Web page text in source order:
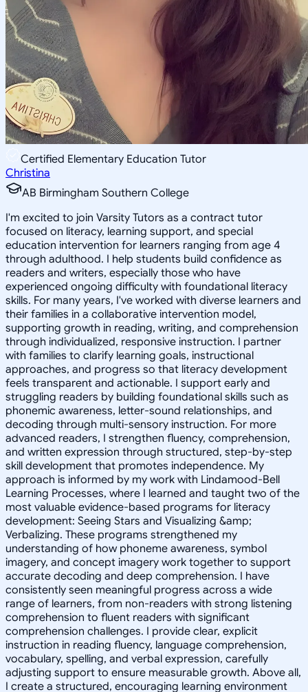
Certified Elementary Education Tutor
Christina
AB Birmingham Southern College
I'm excited to join Varsity Tutors as a contract tutor
focused on literacy, learning support, and special
education intervention for learners ranging from age 4
through adulthood. I help students build confidence as
readers and writers, especially those who have
experienced ongoing difficulty with foundational literacy
skills. For many years, I've worked with diverse learners and
their families in a collaborative intervention model,
supporting growth in reading, writing, and comprehension
through individualized, responsive instruction. I partner
with families to clarify learning goals, instructional
approaches, and progress so that literacy development
feels transparent and actionable. I support early and
struggling readers by building foundational skills such as
phonemic awareness, letter-sound relationships, and
decoding through multi-sensory instruction. For more
advanced readers, I strengthen fluency, comprehension,
and written expression through structured, step-by-step
skill development that promotes independence. My
approach is informed by my work with Lindamood-Bell
Learning Processes, where I learned and taught two of the
most valuable evidence-based programs for literacy
development: Seeing Stars and Visualizing &amp;
Verbalizing. These programs strengthened my
understanding of how phoneme awareness, symbol
imagery, and concept imagery work together to support
accurate decoding and deep comprehension. I have
consistently seen meaningful progress across a wide
range of learners, from non-readers with strong listening
comprehension to fluent readers with significant
comprehension challenges. I provide clear, explicit
instruction in reading fluency, language comprehension,
vocabulary, spelling, and verbal expression, carefully
adjusting support to ensure measurable growth. Above all,
I create a structured, encouraging learning environment